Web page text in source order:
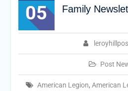
05
Family
Post
American Legion,American